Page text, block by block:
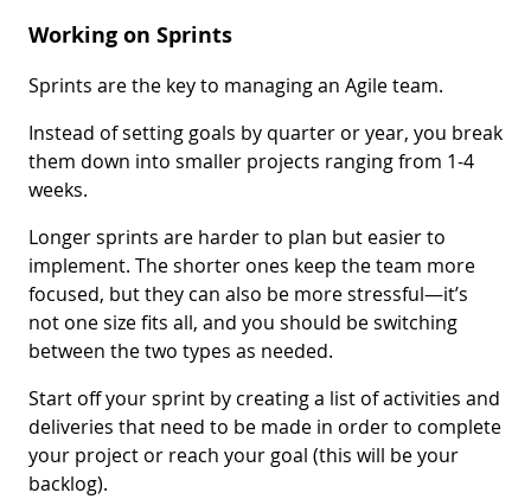
Working on Sprints
Sprints are the key to managing an Agile team.
Instead of setting goals by quarter or year, you break
them down into smaller projects ranging from 1-4
weeks.
Longer sprints are harder to plan but easier to
implement. The shorter ones keep the team more
focused, but they can also be more stressful—it’s
not one size fits all, and you should be switching
between the two types as needed.
Start off your sprint by creating a list of activities and
deliveries that need to be made in order to complete
your project or reach your goal (this will be your
backlog).